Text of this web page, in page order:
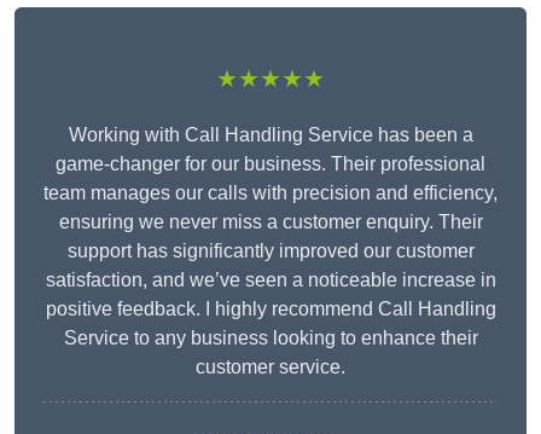
★★★★★
Working with Call Handling Service has been a
game-changer for our business. Their professional
team manages our calls with precision and efficiency,
ensuring we never miss a customer enquiry. Their
support has significantly improved our customer
satisfaction, and we’ve seen a noticeable increase in
positive feedback. I highly recommend Call Handling
Service to any business looking to enhance their
customer service.